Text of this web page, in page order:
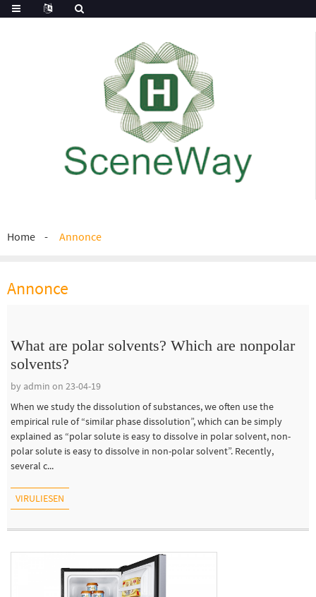
Home Annonce
Annonce
What are polar solvents? Which are nonpolar
solvents?
by admin on 23-04-19
When we study the dissolution of substances, we often use the
empirical rule of “similar phase dissolution”, which can be simply
explained as “polar solute is easy to dissolve in polar solvent, non-
polar solute is easy to dissolve in non-polar solvent”. Recently,
several c...
VIRULIESEN